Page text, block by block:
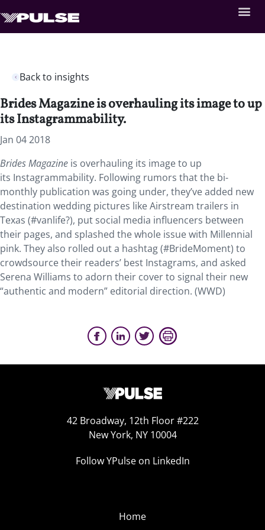
Back to insights
Brides Magazine is overhauling its image to up
its Instagrammability.
Jan 04 2018
Brides Magazine is overhauling its image to up
its Instagrammability. Following rumors that the bi-
monthly publication was going under, they’ve added new
destination wedding pictures like Airstream trailers in
Texas (#vanlife?), put social media influencers between
their pages, and splashed the whole issue with Millennial
pink. They also rolled out a hashtag (#BrideMoment) to
crowdsource their readers’ best Instagrams, and asked
Serena Williams to adorn their cover to signal their new
“authentic and modern” editorial direction. (WWD)
42 Broadway, 12th Floor #222
New York, NY 10004
Follow YPulse on LinkedIn
Home